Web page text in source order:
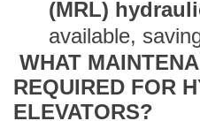
(MRL)
available,
WHAT
REQUIRED FOR
ELEVATORS?